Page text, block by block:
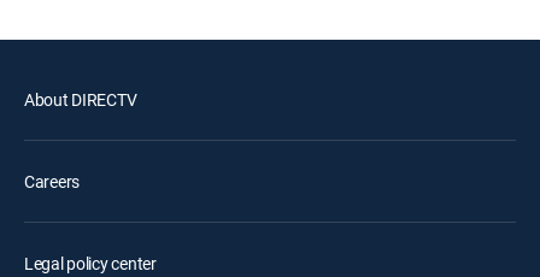
About DIRECTV
Careers
Legal policy center